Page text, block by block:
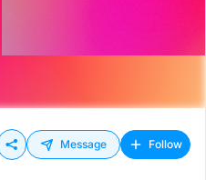
Message Follow